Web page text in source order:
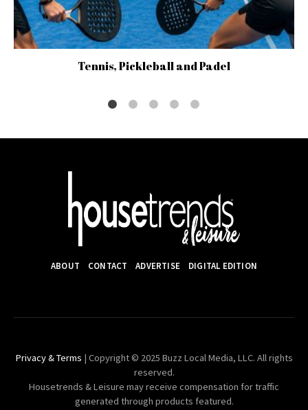
Tennis, Pickleball and Padel
ABOUT CONTACT ADVERTISE DIGITAL EDITION
Privacy & Terms | Copyright © 2025 Buzz Local Media, LLC. All rights
reserved.
Housetrends & Leisure may receive compensation for traffic
generated through products featured.